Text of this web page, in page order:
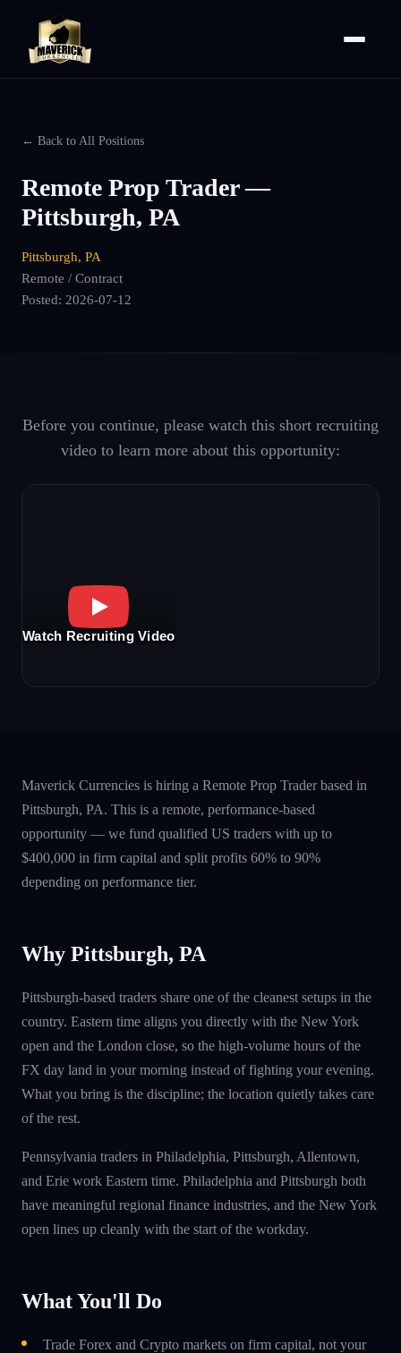
← Back to All Positions
Remote Prop Trader —
Pittsburgh, PA
Pittsburgh, PA
Remote / Contract
Posted: 2026-07-12
Before you continue, please watch this short recruiting
video to learn more about this opportunity:
Watch Recruiting Video
Maverick Currencies is hiring a Remote Prop Trader based in
Pittsburgh, PA. This is a remote, performance-based
opportunity — we fund qualified US traders with up to
$400,000 in firm capital and split profits 60% to 90%
depending on performance tier.
Why Pittsburgh, PA
Pittsburgh-based traders share one of the cleanest setups in the
country. Eastern time aligns you directly with the New York
open and the London close, so the high-volume hours of the
FX day land in your morning instead of fighting your evening.
What you bring is the discipline; the location quietly takes care
of the rest.
Pennsylvania traders in Philadelphia, Pittsburgh, Allentown,
and Erie work Eastern time. Philadelphia and Pittsburgh both
have meaningful regional finance industries, and the New York
open lines up cleanly with the start of the workday.
What You'll Do
Trade Forex and Crypto markets on firm capital, not your